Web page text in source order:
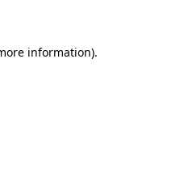
information).